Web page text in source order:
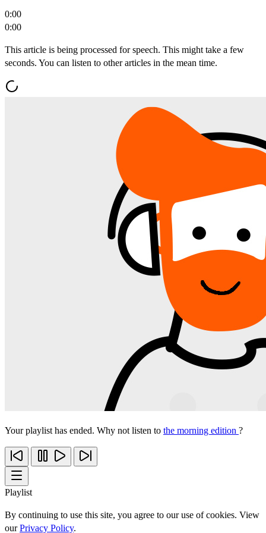
0:00
0:00
This article is being processed for speech. This might take a few
seconds. You can listen to other articles in the mean time.
Your playlist has ended. Why not listen to the morning edition ?
Playlist
By continuing to use this site, you agree to our use of cookies. View
ourPrivacy Policy.